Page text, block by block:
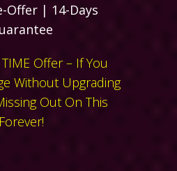
Offer | 14-Days
Offer – If You
Without Upgrading
Out On This
Forever!